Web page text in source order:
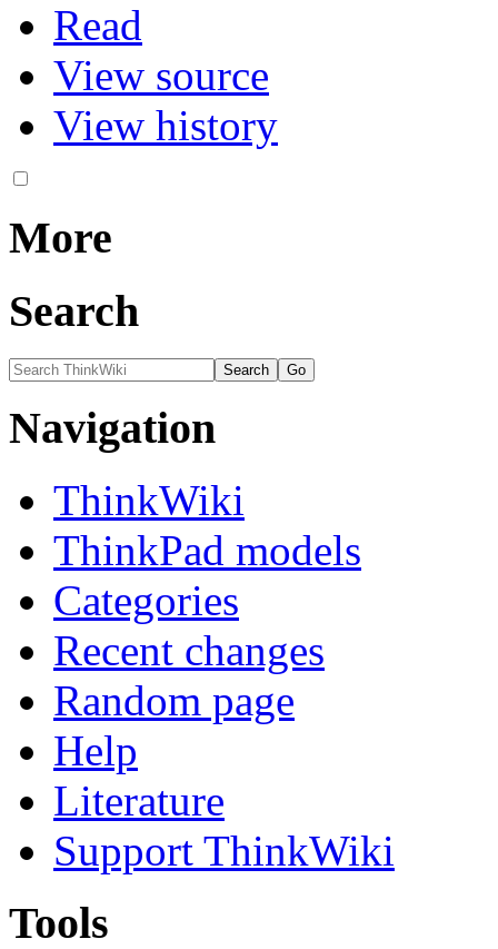
Read
View source
View history
More
Search
Navigation
ThinkWiki
ThinkPad models
Categories
Recent changes
Random page
Help
Literature
Support ThinkWiki
Tools